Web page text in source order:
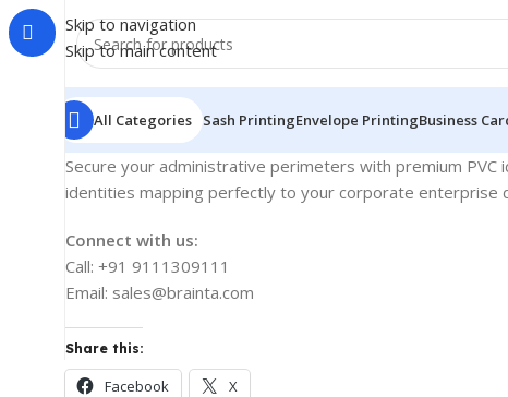
Skip to navigation
Skip to main content
All Categories Sash PrintingEnvelope PrintingBusiness
Secure your administrative perimeters with premium
identities mapping perfectly to your corporate enterprise
Connect with us:
Call: +91 9111309111
Email: sales@brainta.com
Share this:
Facebook X